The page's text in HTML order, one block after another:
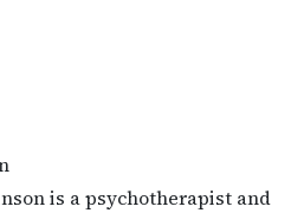
is a psychotherapist and